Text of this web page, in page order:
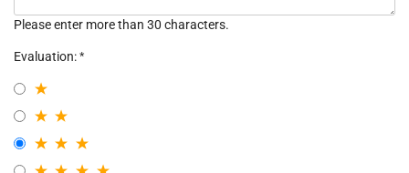
Please enter more than 30 characters.
Evaluation: